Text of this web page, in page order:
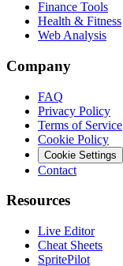
Finance Tools
Health & Fitness
Web Analysis
Company
FAQ
Privacy Policy
Terms of Service
Cookie Policy
Cookie Settings
Contact
Resources
Live Editor
Cheat Sheets
SpritePilot